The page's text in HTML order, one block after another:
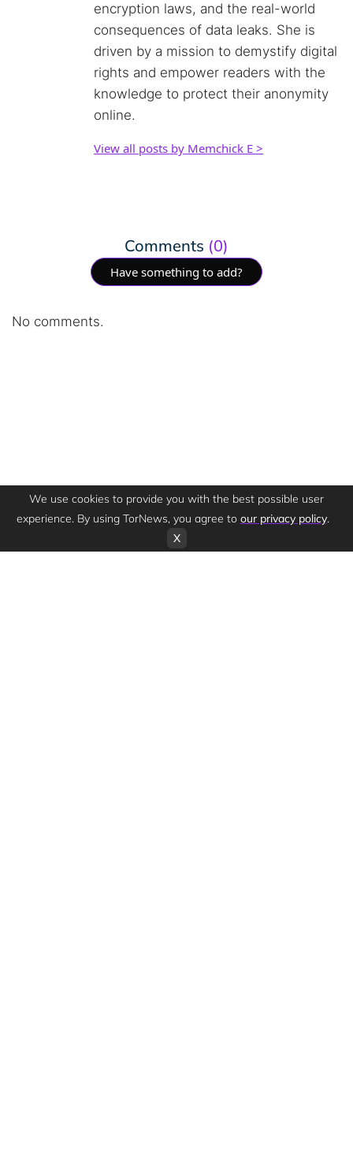
encryption laws, and the real-world
consequences of data leaks. She is
driven by a mission to demystify digital
rights and empower readers with the
knowledge to protect their anonymity
online.
View all posts by Memchick E >
Comments (0)
Have something to add?
No comments.
We use cookies to provide you with the best possible user
experience. By using TorNews, you agree to our privacy policy.
X